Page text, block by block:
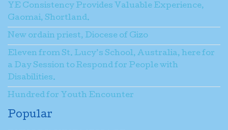
YE Consistency Provides Valuable Experience,
Gaomai, Shortland.
New ordain priest, Diocese of Gizo
Eleven from St. Lucy’s School, Australia, here for
a Day Session to Respond for People with
Disabilities.
Hundred for Youth Encounter
Popular